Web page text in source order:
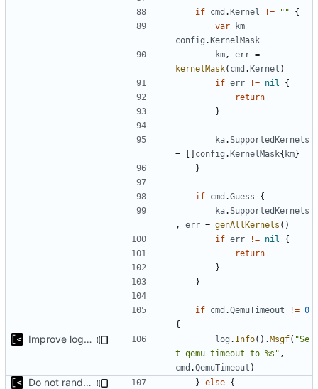
if cmd .Kernel != ""
{
var
km
config .KernelMask
km , err =
kernelMask( cmd .Kernel )
if err != nil
{
return
}
ka.SupportedKernels
=
[] config .KernelMask{ km}
}
if cmd .Guess
{
ka.SupportedKernels
,
err = genAllKernels ()
if err != nil
{
return
}
}
if cmd .QemuTimeout != 0
{
Improve logging log . Info().Msgf( "Se
t qemu timeout to %s" ,
cmd .QemuTimeout )
Do not randomize kernels installation/test order by default } else {